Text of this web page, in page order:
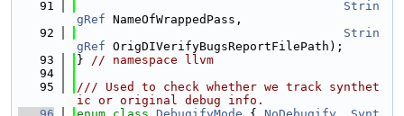
   91
Strin
gRef NameOfWrappedPass,
   92
Strin
gRef OrigDIVerifyBugsReportFilePath);
   93
} // namespace llvm
   94
   95
/// Used to check whether we track synthet
ic or original debug info.